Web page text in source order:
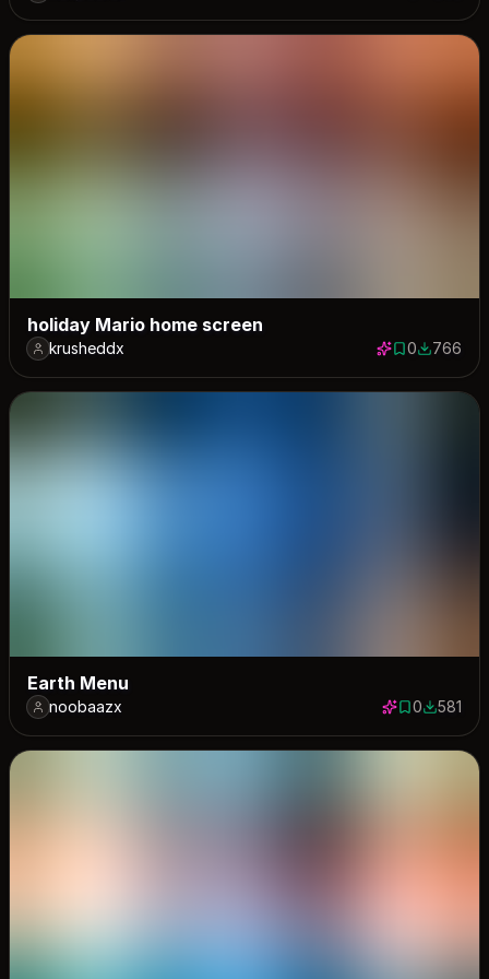
holiday Mario home screen
krusheddx 0 saves
0766766
Earth Menu
noobaazx 0 saves
0581581